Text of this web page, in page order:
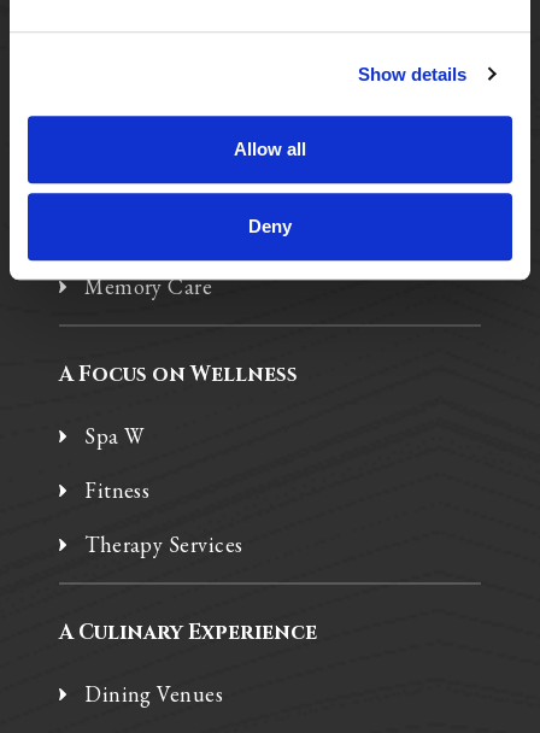
Show details
Allow all
Deny
Purposeful Design
Assisted Living
Independent Living
Memory Care
A Focus on Wellness
Spa W
Fitness
Therapy Services
A Culinary Experience
Dining Venues